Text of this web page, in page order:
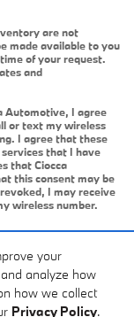
your
analyze how
how we collect
Privacy Policy.
are not
made available to you
of your request.
and
Automotive, I agree
or text my wireless
I agree that these
that I have
that Ciocca
this consent may be
I may receive
wireless number.